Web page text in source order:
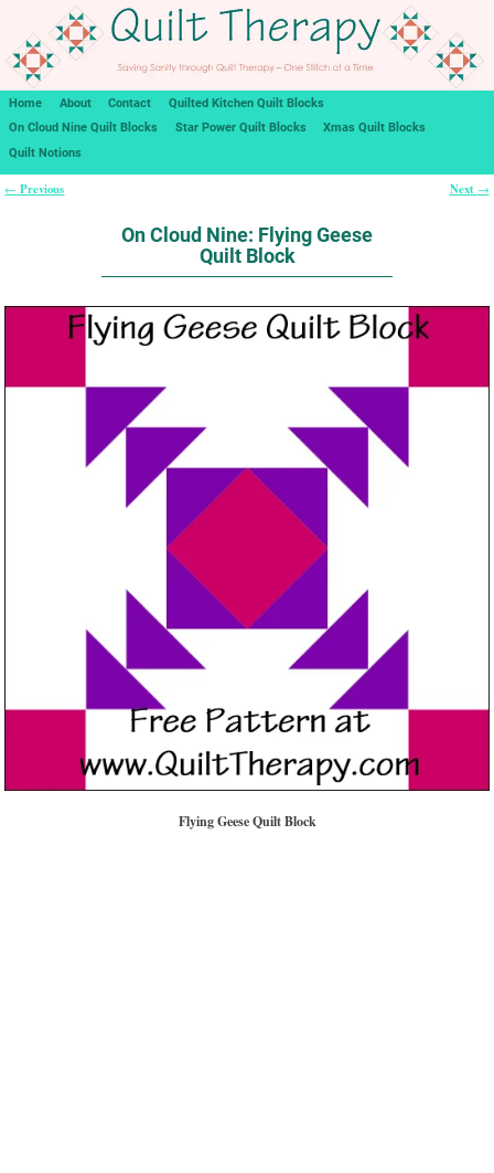
Home About Contact
Quilted Kitchen Quilt Blocks
On Cloud Nine Quilt Blocks
Star Power Quilt Blocks
Xmas Quilt Blocks
Quilt Notions
← Previous Next →
On Cloud Nine: Flying Geese
Quilt Block
Flying Geese Quilt Block